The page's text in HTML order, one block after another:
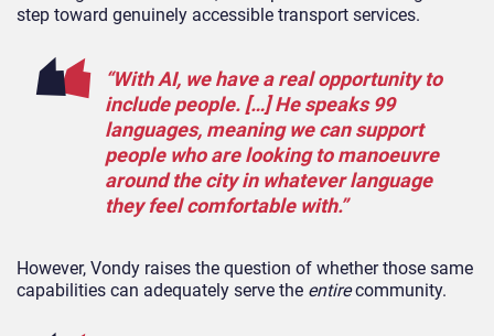
step toward genuinely accessible transport services.
“With AI, we have a real opportunity to
include people. […] He speaks 99
languages, meaning we can support
people who are looking to manoeuvre
around the city in whatever language
they feel comfortable with.”
However, Vondy raises the question of whether those same
capabilities can adequately serve the entirecommunity.